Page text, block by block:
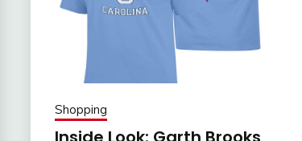
Shopping